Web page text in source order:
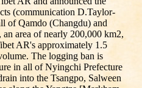
(communication D.Taylor-
of Qamdo (Changdu) and
area of nearly 200,000 km2,
AR's approximately 1.5
The logging ban is
in all of Nyingchi Prefecture
into the Tsangpo, Salween